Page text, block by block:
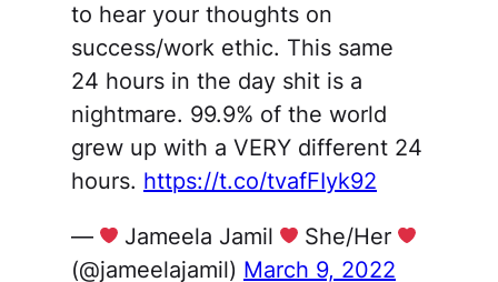
to hear your thoughts on
success/work ethic. This same
24 hours in the day shit is a
nightmare. 99.9% of the world
grew up with a VERY different 24
hours. https://t.co/tvafFIyk92
— Jameela Jamil
She/Her
(@jameelajamil) March 9, 2022